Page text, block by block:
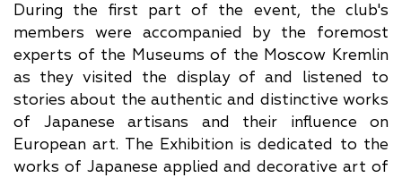
During the first part of the event, the club's
members were accompanied by the foremost
experts of the Museums of the Moscow Kremlin
as they visited the display of and listened to
stories about the authentic and distinctive works
of Japanese artisans and their influence on
European art. The Exhibition is dedicated to the
works of Japanese applied and decorative art of